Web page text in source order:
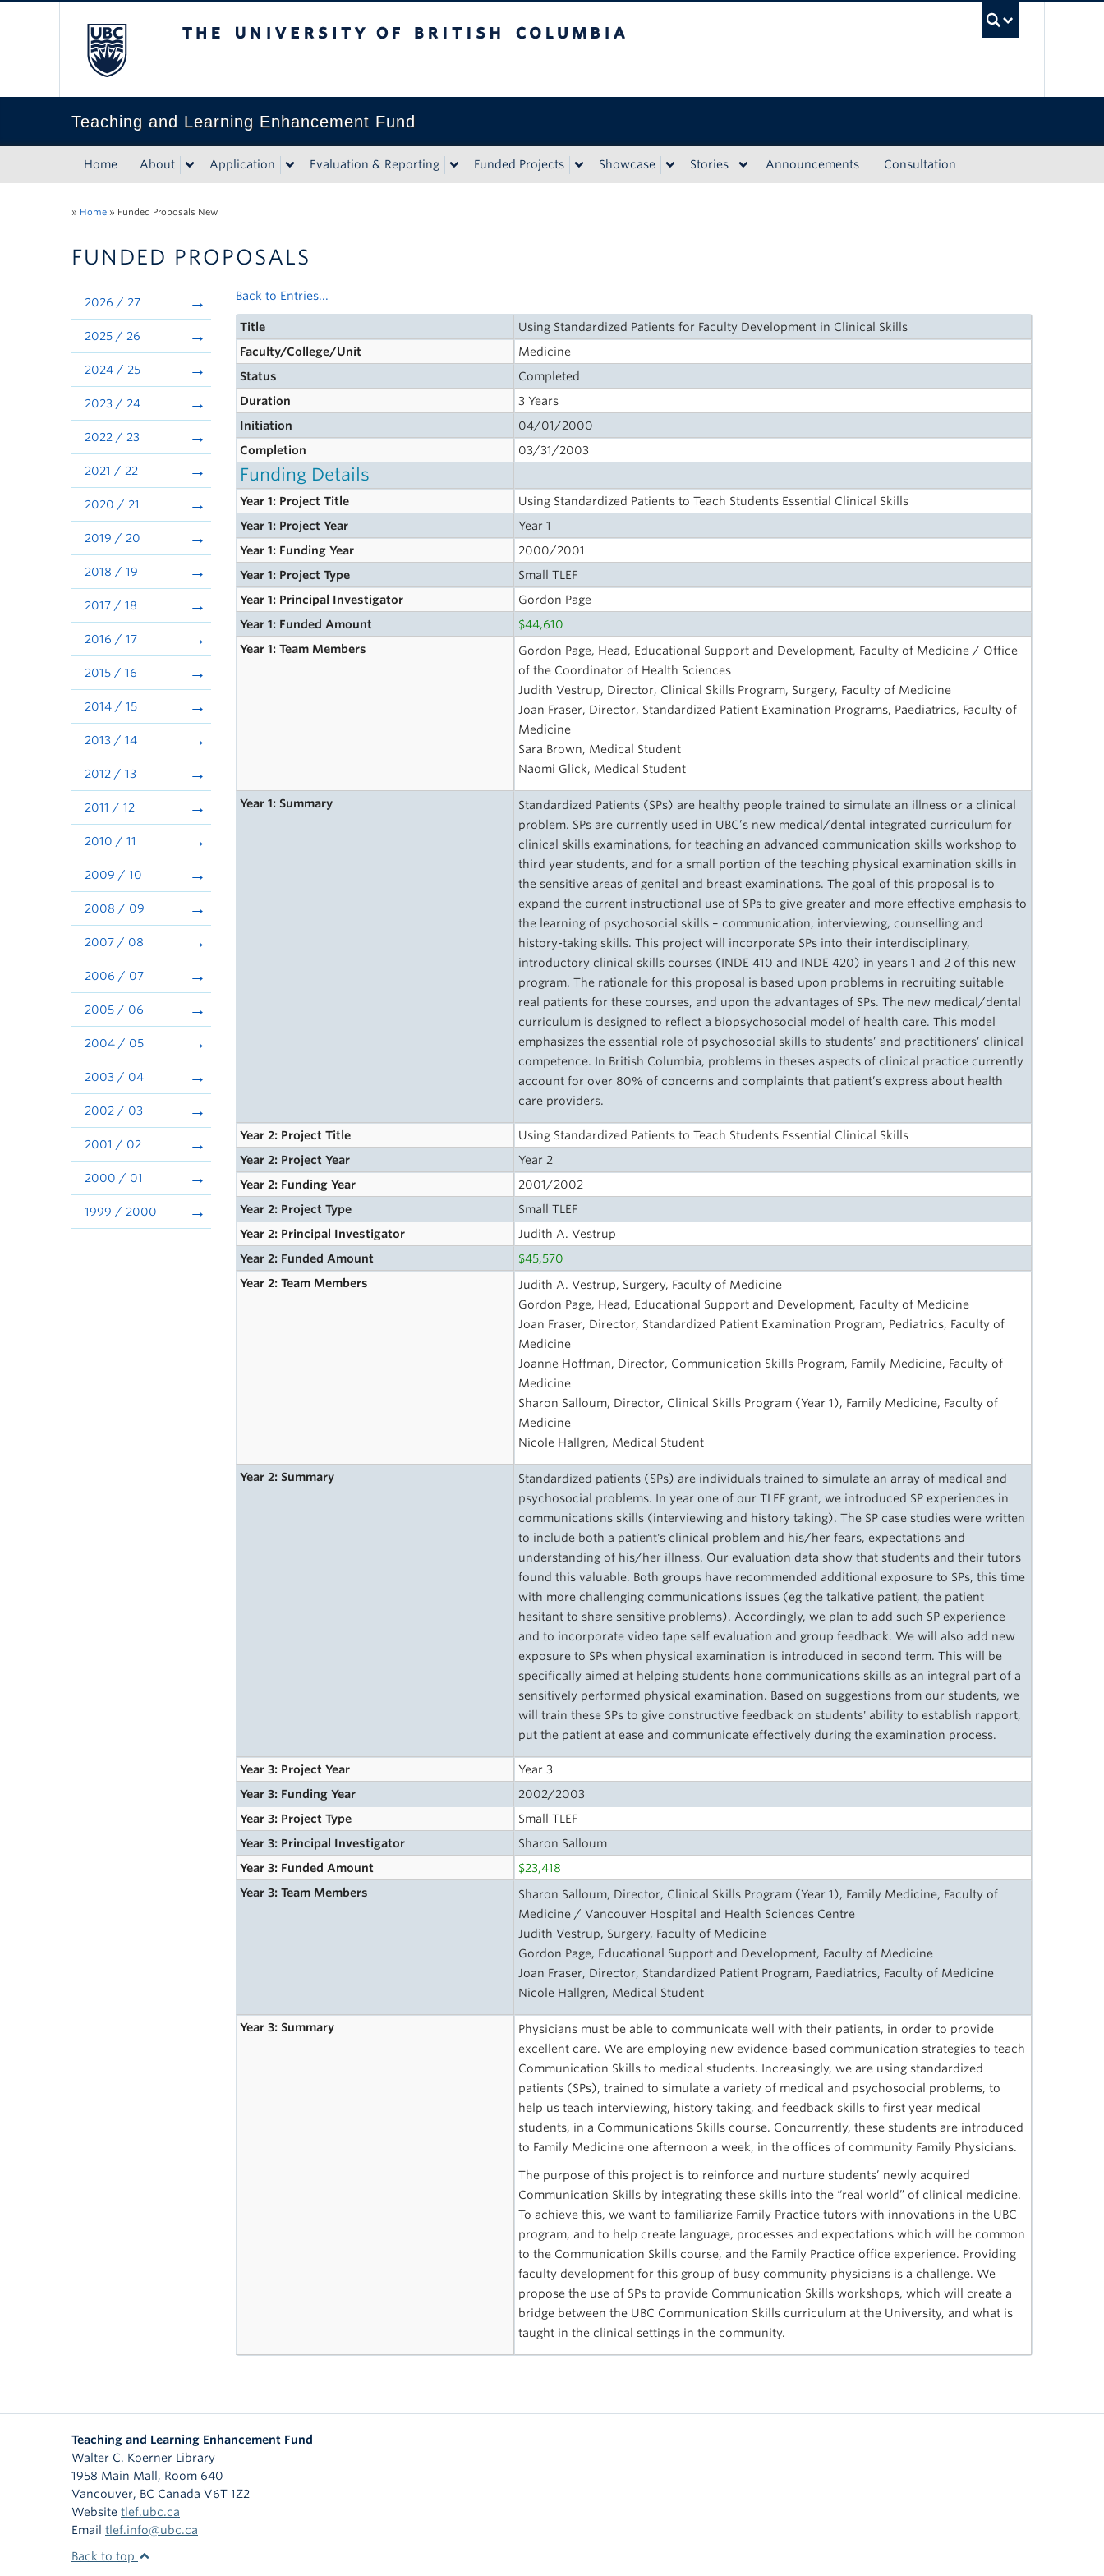
Teaching and Learning Enhancement Fund
Home About Application Evaluation & Reporting Funded Projects Showcase Stories Announcements Consultation
» Home » Funded Proposals New
FUNDED PROPOSALS
2026 / 27
2025 / 26
2024 / 25
2023 / 24
2022 / 23
2021 / 22
2020 / 21
2019 / 20
2018 / 19
2017 / 18
2016 / 17
2015 / 16
2014 / 15
2013 / 14
2012 / 13
2011 / 12
2010 / 11
2009 / 10
2008 / 09
2007 / 08
2006 / 07
2005 / 06
2004 / 05
2003 / 04
2002 / 03
2001 / 02
2000 / 01
1999 / 2000
Back to Entries...
Title
Using Standardized Patients for Faculty Development in Clinical Skills
Faculty/College/Unit
Medicine
Status
Completed
Duration
3 Years
Initiation
04/01/2000
Completion
03/31/2003
Funding Details
Year 1: Project Title
Using Standardized Patients to Teach Students Essential Clinical Skills
Year 1: Project Year
Year 1
Year 1: Funding Year
2000/2001
Year 1: Project Type
Small TLEF
Year 1: Principal Investigator
Gordon Page
Year 1: Funded Amount
$44,610
Year 1: Team Members
Gordon Page, Head, Educational Support and Development, Faculty of Medicine / Office
of the Coordinator of Health Sciences
Judith Vestrup, Director, Clinical Skills Program, Surgery, Faculty of Medicine
Joan Fraser, Director, Standardized Patient Examination Programs, Paediatrics, Faculty of
Medicine
Sara Brown, Medical Student
Naomi Glick, Medical Student
Year 1: Summary
Standardized Patients (SPs) are healthy people trained to simulate an illness or a clinical
problem. SPs are currently used in UBC’s new medical/dental integrated curriculum for
clinical skills examinations, for teaching an advanced communication skills workshop to
third year students, and for a small portion of the teaching physical examination skills in
the sensitive areas of genital and breast examinations. The goal of this proposal is to
expand the current instructional use of SPs to give greater and more effective emphasis to
the learning of psychosocial skills – communication, interviewing, counselling and
history-taking skills. This project will incorporate SPs into their interdisciplinary,
introductory clinical skills courses (INDE 410 and INDE 420) in years 1 and 2 of this new
program. The rationale for this proposal is based upon problems in recruiting suitable
real patients for these courses, and upon the advantages of SPs. The new medical/dental
curriculum is designed to reflect a biopsychosocial model of health care. This model
emphasizes the essential role of psychosocial skills to students’ and practitioners’ clinical
competence. In British Columbia, problems in theses aspects of clinical practice currently
account for over 80% of concerns and complaints that patient’s express about health
care providers.
Year 2: Project Title
Using Standardized Patients to Teach Students Essential Clinical Skills
Year 2: Project Year
Year 2
Year 2: Funding Year
2001/2002
Year 2: Project Type
Small TLEF
Year 2: Principal Investigator
Judith A. Vestrup
Year 2: Funded Amount
$45,570
Year 2: Team Members
Judith A. Vestrup, Surgery, Faculty of Medicine
Gordon Page, Head, Educational Support and Development, Faculty of Medicine
Joan Fraser, Director, Standardized Patient Examination Program, Pediatrics, Faculty of
Medicine
Joanne Hoffman, Director, Communication Skills Program, Family Medicine, Faculty of
Medicine
Sharon Salloum, Director, Clinical Skills Program (Year 1), Family Medicine, Faculty of
Medicine
Nicole Hallgren, Medical Student
Year 2: Summary
Standardized patients (SPs) are individuals trained to simulate an array of medical and
psychosocial problems. In year one of our TLEF grant, we introduced SP experiences in
communications skills (interviewing and history taking). The SP case studies were written
to include both a patient's clinical problem and his/her fears, expectations and
understanding of his/her illness. Our evaluation data show that students and their tutors
found this valuable. Both groups have recommended additional exposure to SPs, this time
with more challenging communications issues (eg the talkative patient, the patient
hesitant to share sensitive problems). Accordingly, we plan to add such SP experience
and to incorporate video tape self evaluation and group feedback. We will also add new
exposure to SPs when physical examination is introduced in second term. This will be
specifically aimed at helping students hone communications skills as an integral part of a
sensitively performed physical examination. Based on suggestions from our students, we
will train these SPs to give constructive feedback on students' ability to establish rapport,
put the patient at ease and communicate effectively during the examination process.
Year 3: Project Year
Year 3
Year 3: Funding Year
2002/2003
Year 3: Project Type
Small TLEF
Year 3: Principal Investigator
Sharon Salloum
Year 3: Funded Amount
$23,418
Year 3: Team Members
Sharon Salloum, Director, Clinical Skills Program (Year 1), Family Medicine, Faculty of
Medicine / Vancouver Hospital and Health Sciences Centre
Judith Vestrup, Surgery, Faculty of Medicine
Gordon Page, Educational Support and Development, Faculty of Medicine
Joan Fraser, Director, Standardized Patient Program, Paediatrics, Faculty of Medicine
Nicole Hallgren, Medical Student
Year 3: Summary
Physicians must be able to communicate well with their patients, in order to provide
excellent care. We are employing new evidence-based communication strategies to teach
Communication Skills to medical students. Increasingly, we are using standardized
patients (SPs), trained to simulate a variety of medical and psychosocial problems, to
help us teach interviewing, history taking, and feedback skills to first year medical
students, in a Communications Skills course. Concurrently, these students are introduced
to Family Medicine one afternoon a week, in the offices of community Family Physicians.
The purpose of this project is to reinforce and nurture students’ newly acquired
Communication Skills by integrating these skills into the “real world” of clinical medicine.
To achieve this, we want to familiarize Family Practice tutors with innovations in the UBC
program, and to help create language, processes and expectations which will be common
to the Communication Skills course, and the Family Practice office experience. Providing
faculty development for this group of busy community physicians is a challenge. We
propose the use of SPs to provide Communication Skills workshops, which will create a
bridge between the UBC Communication Skills curriculum at the University, and what is
taught in the clinical settings in the community.
Teaching and Learning Enhancement Fund
Walter C. Koerner Library
1958 Main Mall, Room 640
Vancouver, BC Canada V6T 1Z2
Website tlef.ubc.ca
Email tlef.info@ubc.ca
Back to top